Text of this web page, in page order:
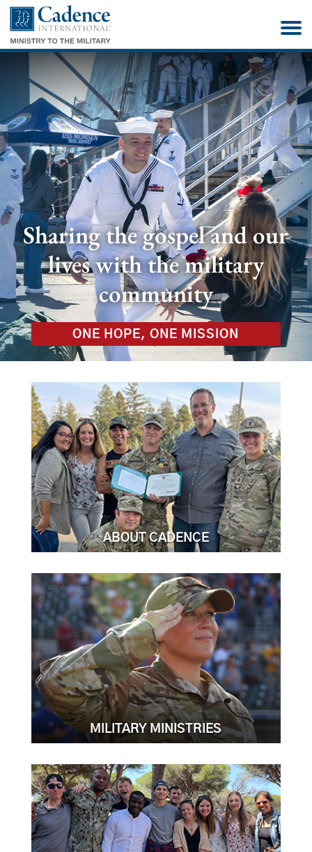
Sharing the gospel and our
lives with the military
community
ONE HOPE, ONE MISSION
ABOUT CADENCE
MILITARY MINISTRIES